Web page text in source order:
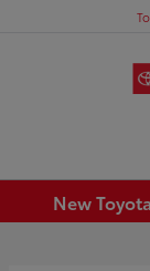
New